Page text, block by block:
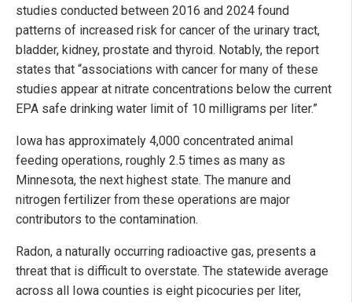
studies conducted between 2016 and 2024 found
patterns of increased risk for cancer of the urinary tract,
bladder, kidney, prostate and thyroid. Notably, the report
states that “associations with cancer for many of these
studies appear at nitrate concentrations below the current
EPA safe drinking water limit of 10 milligrams per liter.”
Iowa has approximately 4,000 concentrated animal
feeding operations, roughly 2.5 times as many as
Minnesota, the next highest state. The manure and
nitrogen fertilizer from these operations are major
contributors to the contamination.
Radon, a naturally occurring radioactive gas, presents a
threat that is difficult to overstate. The statewide average
across all Iowa counties is eight picocuries per liter,